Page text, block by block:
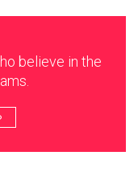
believe in the